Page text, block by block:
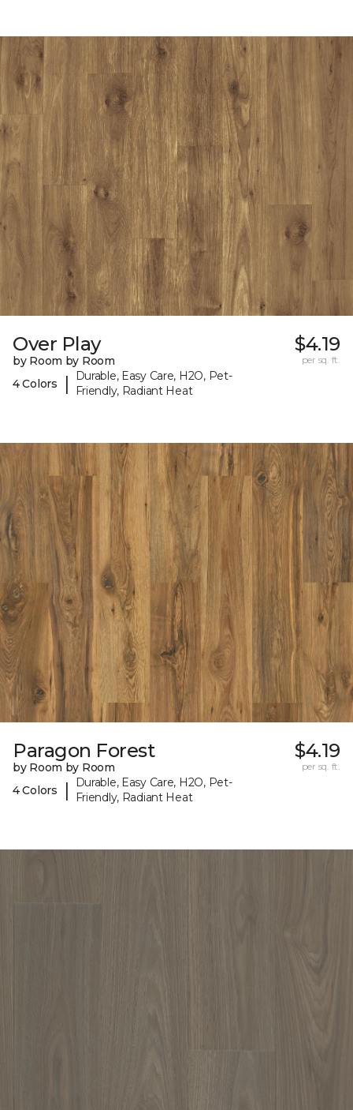
Over Play
by Room by Room
4 Colors
|
Durable, Easy Care, H2O, Pet-
Friendly, Radiant Heat
$4.19
per sq. ft.
Paragon Forest
by Room by Room
4 Colors
|
Durable, Easy Care, H2O, Pet-
Friendly, Radiant Heat
$4.19
per sq. ft.